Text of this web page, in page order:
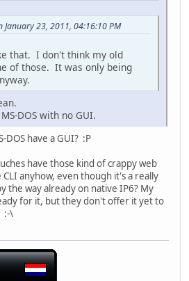
23, 2011, 04:16:10 PM
that. I don't think my old
of those. It was only being
DOS with no GUI.
DOS have a GUI? :P
have those kind of crappy web
anyhow, even though it's a really
the way already on native IP6? My
for it, but they don't offer it yet to
:-\